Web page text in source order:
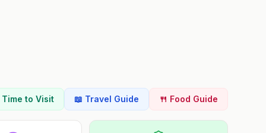
to Visit 📖 Travel Guide 🍴 Food Guide